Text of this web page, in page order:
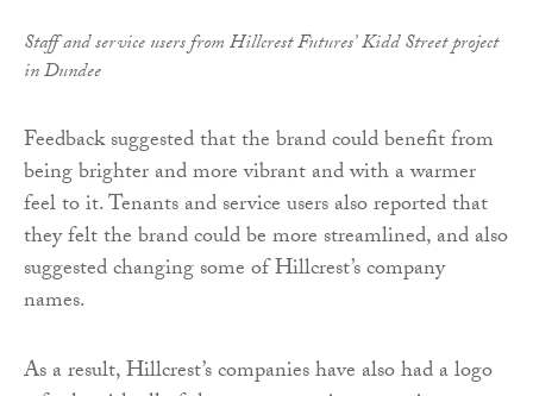
Staff and service users from Hillcrest Futures’ Kidd Street project
in Dundee
Feedback suggested that the brand could benefit from
being brighter and more vibrant and with a warmer
feel to it. Tenants and service users also reported that
they felt the brand could be more streamlined, and also
suggested changing some of Hillcrest’s company
names.
As a result, Hillcrest’s companies have also had a logo